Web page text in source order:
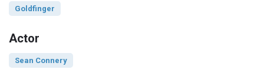
Goldfinger
Actor
Sean Connery